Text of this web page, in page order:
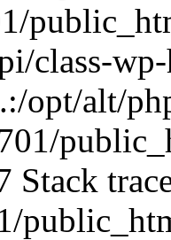
class-
opt/alt/
Stack